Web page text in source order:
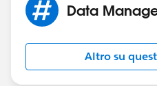
Data
Altro su